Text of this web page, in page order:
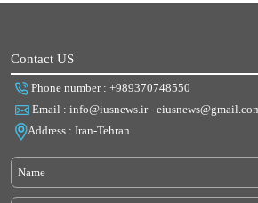
Contact US
Phone number : +989370748550
Email : info@iusnews.ir -
Address : Iran-Tehran